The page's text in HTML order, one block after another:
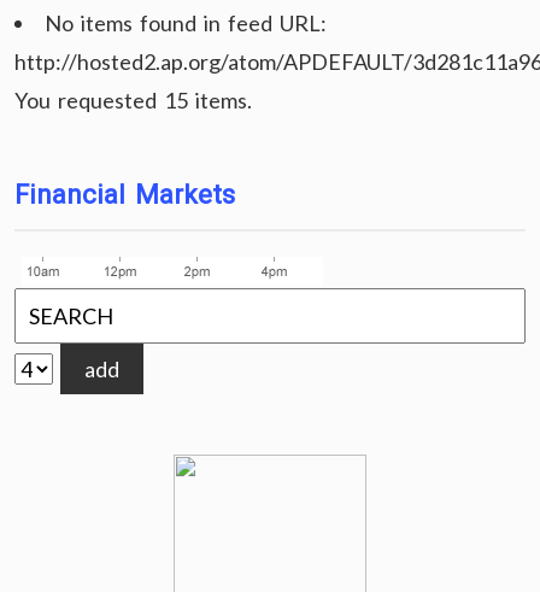
No items found in feed URL:
http://hosted2.ap.org/atom/APDEFAULT/
You requested 15 items.
Financial Markets
add